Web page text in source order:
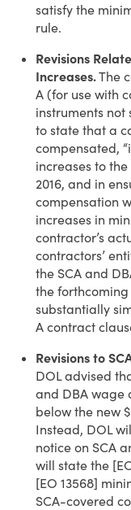
satisfy the
rule.
Revisions
Increases.The
A (for use with
instruments not
to state that a
compensated,
increases to
2016, and in
compensation
increases in
contractor’s
contractors’
the SCA and
the
substantially
A contract
Revisions to
DOL advised
and DBA wage
below the new
Instead, DOL
notice on SCA
will state the
[EO 13568]
SCA-covered